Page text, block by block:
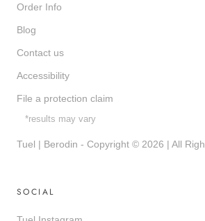
Order Info
Blog
Contact us
Accessibility
File a protection claim
*results may vary
Tuel | Berodin - Copyright © 2026 | All
SOCIAL